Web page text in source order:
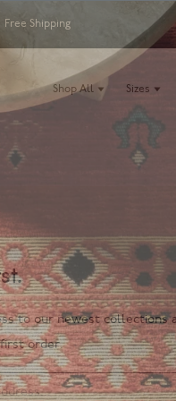
Free Shipping
Shop All Sizes
to our newest collections
first order.